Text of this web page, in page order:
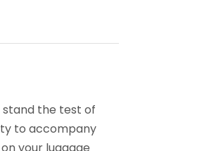
stand the test of
to accompany